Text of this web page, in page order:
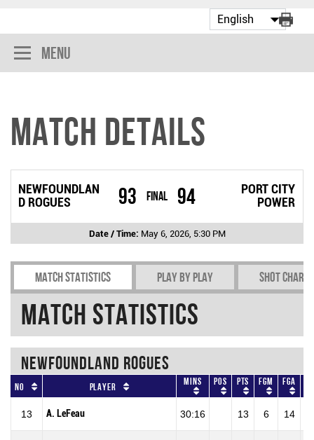
Menu
Match Details
NEWFOUNDLAN
D ROGUES
93 Final
PORT CITY
POWER
94
Date / Time: May 6, 2026, 5:30 PM
Match Statistics Play by play Shot chart
Match Statistics
NEWFOUNDLAND ROGUES
No Player Mins Pos Pts FGM FGA
13 A. LeFeau 30:16 13 6 14